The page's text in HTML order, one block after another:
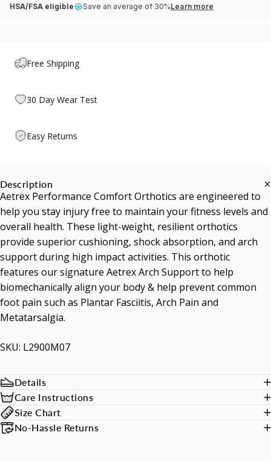
HSA/FSA eligible Save an average of 30%Learn more
Free Shipping
30 Day Wear Test
Easy Returns
Description
Aetrex Performance Comfort Orthotics are engineered to
help you stay injury free to maintain your fitness levels and
overall health. These light-weight, resilient orthotics
provide superior cushioning, shock absorption, and arch
support during high impact activities. This orthotic
features our signature Aetrex Arch Support to help
biomechanically align your body & help prevent common
foot pain such as Plantar Fasciitis, Arch Pain and
Metatarsalgia.
SKU: L2900M07
Details
Care Instructions
Size Chart
No-Hassle Returns